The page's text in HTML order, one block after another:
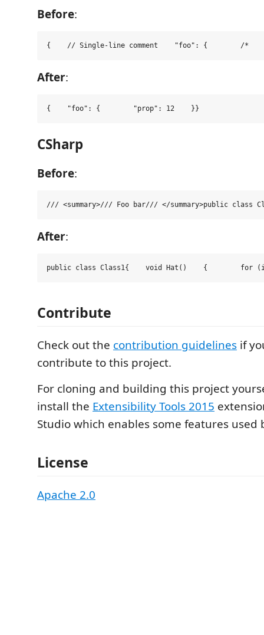
Before:
{ // Single-line comment "foo" : { /*
After:
{ "foo" : { "prop" : 12
    }}
CSharp
Before:
/// <summary>/// Foo bar/// </summary>public class
After:
public class Class1{ void Hat ()    { for (
Contribute
Check out the contribution guidelines if
contribute to this project.
For cloning and building this project
install the Extensibility Tools 2015
Studio which enables some features used
License
Apache 2.0